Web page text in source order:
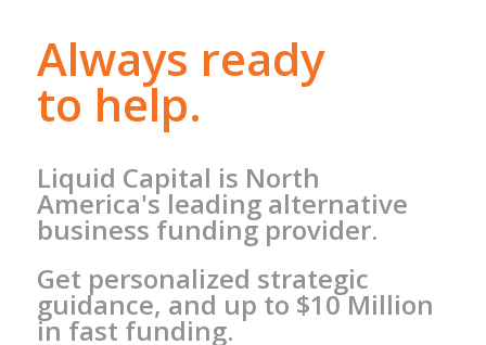
Always ready
to help.
Liquid Capital is North
America's leading alternative
business funding provider.
Get personalized strategic
guidance, and up to $10 Million
in fast funding.